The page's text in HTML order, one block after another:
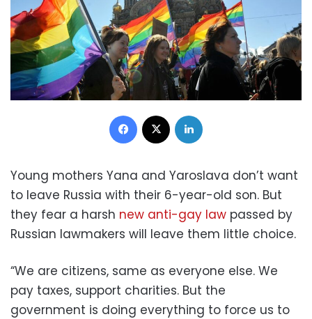
Facebook
Young mothers Yana and Yaroslava don’t want
to leave Russia with their 6-year-old son. But
they fear a harsh new anti-gay law passed by
Russian lawmakers will leave them little choice.
“We are citizens, same as everyone else. We
pay taxes, support charities. But the
government is doing everything to force us to